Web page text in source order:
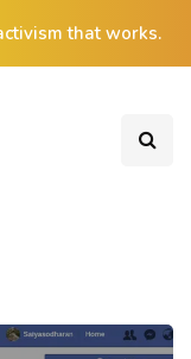
that works.